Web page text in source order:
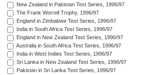
New Zealand in Pakistan Test Series, 1996/97
The Frank Worrell Trophy, 1996/97
England in Zimbabwe Test Series, 1996/97
India in South Africa Test Series, 1996/97
England in New Zealand Test Series, 1996/97
Australia in South Africa Test Series, 1996/97
India in West Indies Test Series, 1996/97
Sri Lanka in New Zealand Test Series, 1996/97
Pakistan in Sri Lanka Test Series, 1996/97